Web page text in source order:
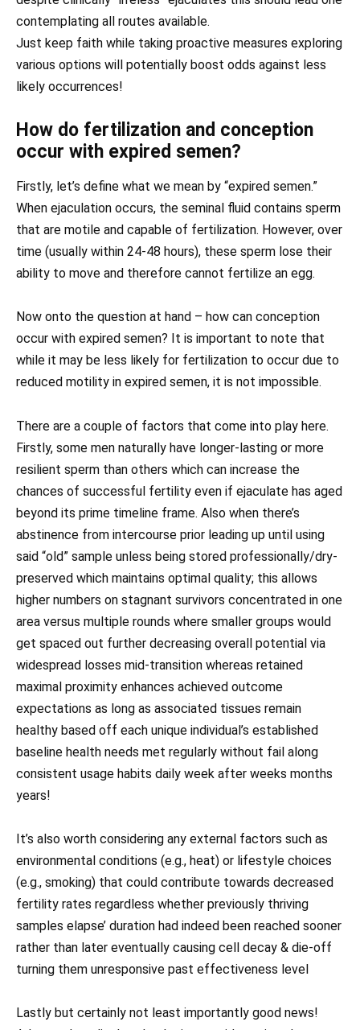
contemplating all routes available.
Just keep faith while taking proactive measures exploring
various options will potentially boost odds against less
likely occurrences!
How do fertilization and conception
occur with expired semen?
Firstly, let’s define what we mean by “expired semen.”
When ejaculation occurs, the seminal fluid contains sperm
that are motile and capable of fertilization. However, over
time (usually within 24-48 hours), these sperm lose their
ability to move and therefore cannot fertilize an egg.
Now onto the question at hand – how can conception
occur with expired semen? It is important to note that
while it may be less likely for fertilization to occur due to
reduced motility in expired semen, it is not impossible.
There are a couple of factors that come into play here.
Firstly, some men naturally have longer-lasting or more
resilient sperm than others which can increase the
chances of successful fertility even if ejaculate has aged
beyond its prime timeline frame. Also when there’s
abstinence from intercourse prior leading up until using
said “old” sample unless being stored professionally/dry-
preserved which maintains optimal quality; this allows
higher numbers on stagnant survivors concentrated in one
area versus multiple rounds where smaller groups would
get spaced out further decreasing overall potential via
widespread losses mid-transition whereas retained
maximal proximity enhances achieved outcome
expectations as long as associated tissues remain
healthy based off each unique individual’s established
baseline health needs met regularly without fail along
consistent usage habits daily week after weeks months
years!
It’s also worth considering any external factors such as
environmental conditions (e.g., heat) or lifestyle choices
(e.g., smoking) that could contribute towards decreased
fertility rates regardless whether previously thriving
samples elapse’ duration had indeed been reached sooner
rather than later eventually causing cell decay & die-off
turning them unresponsive past effectiveness level
Lastly but certainly not least importantly good news!